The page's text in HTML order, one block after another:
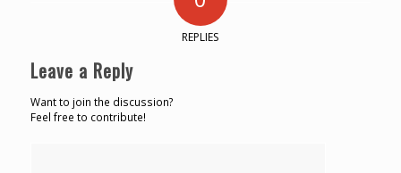
REPLIES
Leave a Reply
Want to join the discussion?
Feel free to contribute!